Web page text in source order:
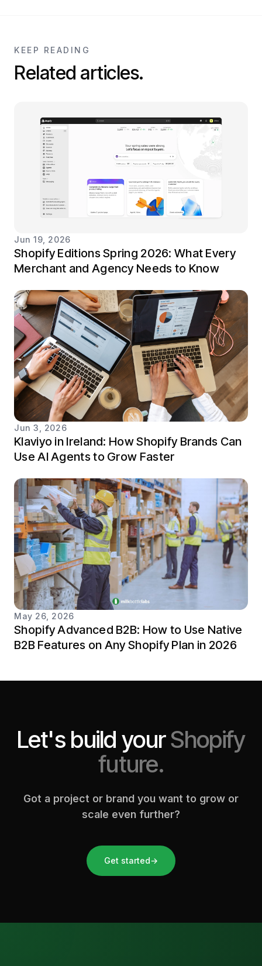
KEEP READING
Related articles.
Jun 19, 2026
Shopify Editions Spring 2026: What Every
Merchant and Agency Needs to Know
Jun 3, 2026
Klaviyo in Ireland: How Shopify Brands Can
Use AI Agents to Grow Faster
May 26, 2026
Shopify Advanced B2B: How to Use Native
B2B Features on Any Shopify Plan in 2026
Let's build yourShopify
future.
Got a project or brand you want to grow or
scale even further?
Get started→